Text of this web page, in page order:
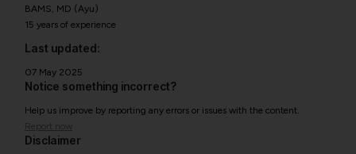
BAMS, MD (Ayu)
15 years of experience
Last updated:
07 May 2025
Notice something incorrect?
Help us improve by reporting any errors or issues with the content.
Report now
Disclaimer